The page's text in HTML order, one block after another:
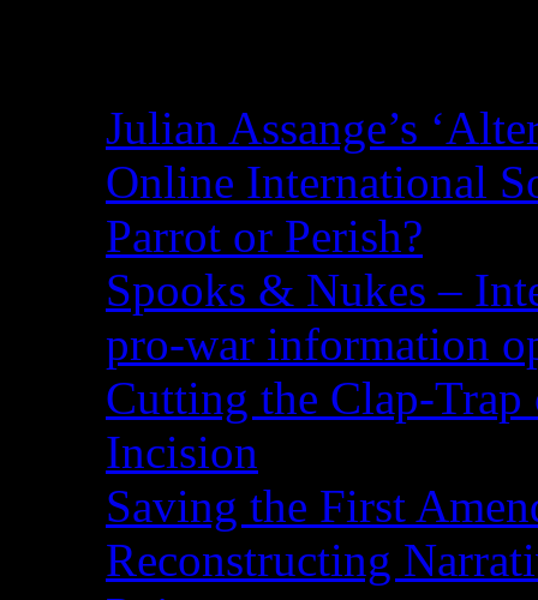
Julian Assange’s
Online International
Parrot or Perish?
Spooks & Nukes –
pro-war information
Cutting the Clap-Trap
Incision
Saving the First
Reconstructing